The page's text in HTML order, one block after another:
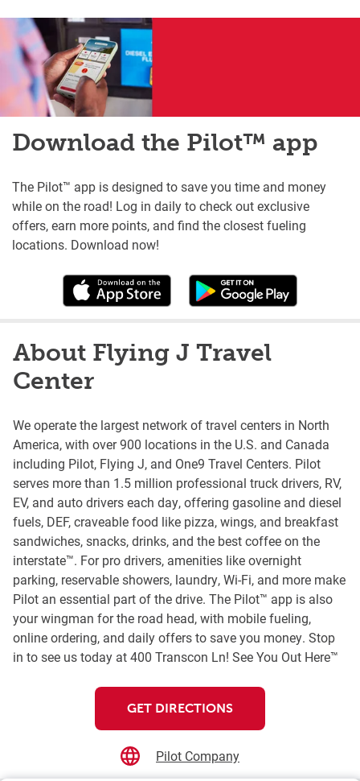
Download the Pilot™ app
The Pilot™ app is designed to save you time and money
while on the road! Log in daily to check out exclusive
offers, earn more points, and find the closest fueling
locations. Download now!
About Flying J Travel
Center
We operate the largest network of travel centers in North
America, with over 900 locations in the U.S. and Canada
including Pilot, Flying J, and One9 Travel Centers. Pilot
serves more than 1.5 million professional truck drivers, RV,
EV, and auto drivers each day, offering gasoline and diesel
fuels, DEF, craveable food like pizza, wings, and breakfast
sandwiches, snacks, drinks, and the best coffee on the
interstate™. For pro drivers, amenities like overnight
parking, reservable showers, laundry, Wi-Fi, and more make
Pilot an essential part of the drive. The Pilot™ app is also
your wingman for the road head, with mobile fueling,
online ordering, and daily offers to save you money. Stop
in to see us today at 400 Transcon Ln! See You Out Here™
GET DIRECTIONS
Pilot Company